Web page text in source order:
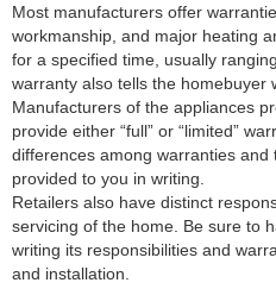
Most manufacturers offer
workmanship, and major heating
for a specified time, usually
warranty also tells the homebuyer
Manufacturers of the appliances
provide either “full” or “limited”
differences among warranties
provided to you in writing.
Retailers also have distinct
servicing of the home. Be sure to
writing its responsibilities and
and installation.